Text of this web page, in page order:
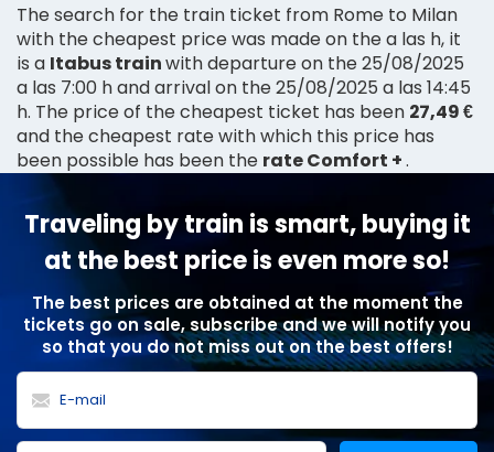
The search for the train ticket from Rome to Milan
with the cheapest price was made on the a las h, it
is a Itabus trainwith departure on the 25/08/2025
a las 7:00 h and arrival on the 25/08/2025 a las 14:45
h. The price of the cheapest ticket has been 27,49 €
and the cheapest rate with which this price has
been possible has been the rate Comfort +.
Traveling by train is smart, buying it
at the best price is even more so!
The best prices are obtained at the moment the
tickets go on sale, subscribe and we will notify you
so that you do not miss out on the best offers!